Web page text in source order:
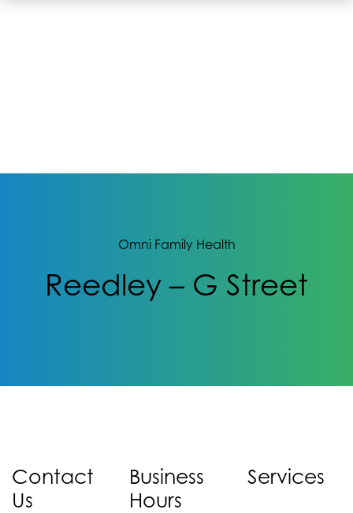
Omni Family Health
Reedley – G Street
Contact
Us
Business
Hours
Services